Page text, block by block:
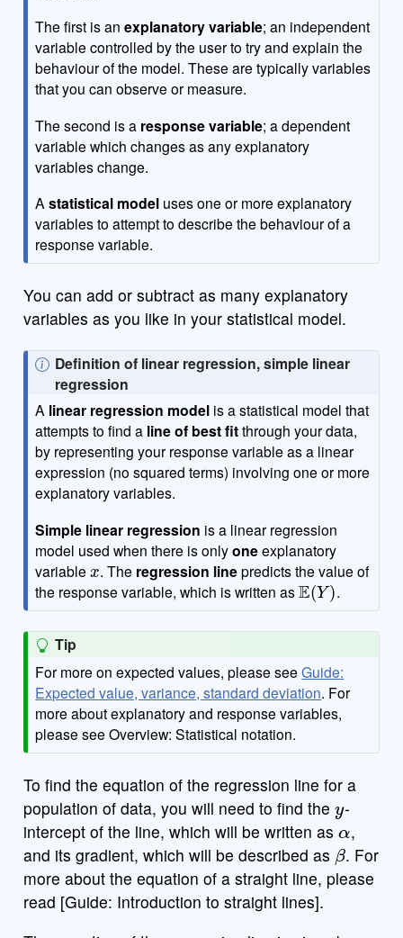
The first is anexplanatory variable; an independent
variable controlled by the user to try and explain the
behaviour of the model. These are typically variables
that you can observe or measure.
The second is a response variable; a dependent
variable which changes as any explanatory
variables change.
Astatistical model uses one or more explanatory
variables to attempt to describe the behaviour of a
response variable.
You can add or subtract as many explanatory
variables as you like in your statistical model.
N
o
t
e
Definition of linear regression, simple linear
regression
A linear regression model is a statistical model that
attempts to find a line of best fitthrough your data,
by representing your response variable as a linear
expression (no squared terms) involving one or more
explanatory variables.
Simple linear regression is a linear regression
model used when there is onlyoneexplanatory
variable
x
. The regression linepredicts the value of
the response variable, which is written as
E(Y)
.
Tip
For more on expected values, please seeGuide:
Expected value, variance, standard deviation. For
more about explanatory and response variables,
please see Overview: Statistical notation.
To find the equation of the regression line for a
population of data, you will need to find the
y
-
intercept of the line, which will be written as
α
,
and its gradient, which will be described as
β
. For
more about the equation of a straight line, please
read [Guide: Introduction to straight lines].